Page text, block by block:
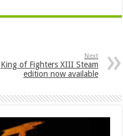
Next
King of Fighters XIII Steam
edition now available